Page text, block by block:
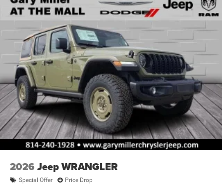
2026 Jeep WRANGLER
Special Offer Price Drop